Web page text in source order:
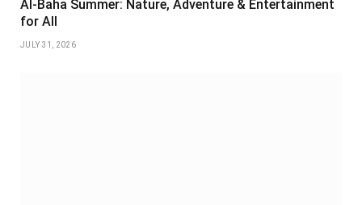
Al-Baha Summer: Nature, Adventure & Entertainment
for All
JULY 31, 2026